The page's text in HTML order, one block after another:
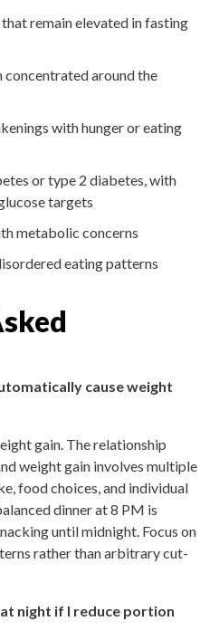
remain elevated in fasting
concentrated around the
with hunger or eating
or type 2 diabetes, with
targets
metabolic concerns
eating patterns
cause weight
gain. The relationship
weight gain involves multiple
food choices, and individual
dinner at 8 PM is
until midnight. Focus on
rather than arbitrary cut-
night if I reduce portion